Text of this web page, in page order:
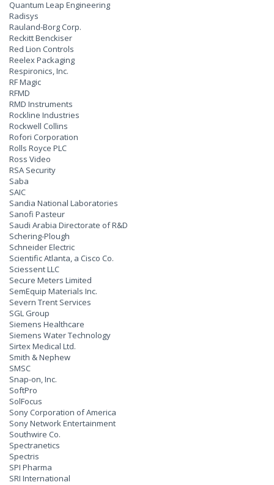
Quantum Leap Engineering
Radisys
Rauland-Borg Corp.
Reckitt Benckiser
Red Lion Controls
Reelex Packaging
Respironics, Inc.
RF Magic
RFMD
RMD Instruments
Rockline Industries
Rockwell Collins
Rofori Corporation
Rolls Royce PLC
Ross Video
RSA Security
Saba
SAIC
Sandia National Laboratories
Sanofi Pasteur
Saudi Arabia Directorate of R&D
Schering-Plough
Schneider Electric
Scientific Atlanta, a Cisco Co.
Sciessent LLC
Secure Meters Limited
SemEquip Materials Inc.
Severn Trent Services
SGL Group
Siemens Healthcare
Siemens Water Technology
Sirtex Medical Ltd.
Smith & Nephew
SMSC
Snap-on, Inc.
SoftPro
SolFocus
Sony Corporation of America
Sony Network Entertainment
Southwire Co.
Spectranetics
Spectris
SPI Pharma
SRI International